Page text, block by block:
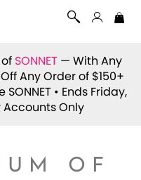
SONNET — With Any
Off Any Order of $150+
SONNET • Ends Friday,
Accounts Only
OF